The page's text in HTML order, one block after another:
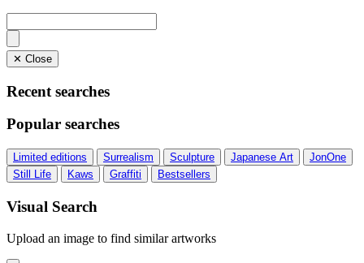
✕ Close
Recent searches
Popular searches
Limited editions Surrealism Sculpture Japanese Art
JonOne
Still Life
Kaws Graffiti Bestsellers
Visual Search
Upload an image to find similar artworks